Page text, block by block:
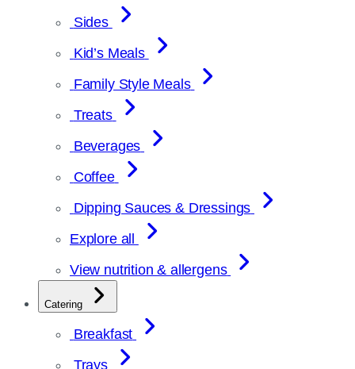
Sides
Kid’s Meals
Family Style Meals
Treats
Beverages
Coffee
Dipping Sauces & Dressings
Explore all
View nutrition & allergens
Catering
Breakfast
Trays